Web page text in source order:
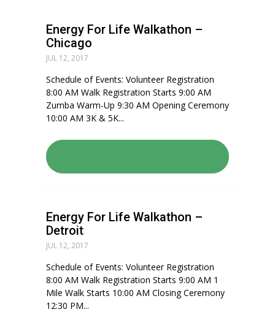
Energy For Life Walkathon –
Chicago
JUL 12, 2017
Schedule of Events: Volunteer Registration
8:00 AM Walk Registration Starts 9:00 AM
Zumba Warm-Up 9:30 AM Opening Ceremony
10:00 AM 3K & 5K...
Energy For Life Walkathon –
Detroit
JUL 12, 2017
Schedule of Events: Volunteer Registration
8:00 AM Walk Registration Starts 9:00 AM 1
Mile Walk Starts 10:00 AM Closing Ceremony
12:30 PM...